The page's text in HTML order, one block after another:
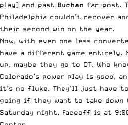
play) and past Buchan far-post.
Philadelphia couldn’t recover
their second win on the year.
Now, with even one less
have a different game entirely.
up, maybe they go to OT. Who
Colorado’s power play is good,
it’s no fluke. They’ll just have
going if they want to take down
Saturday night. Faceoff is at